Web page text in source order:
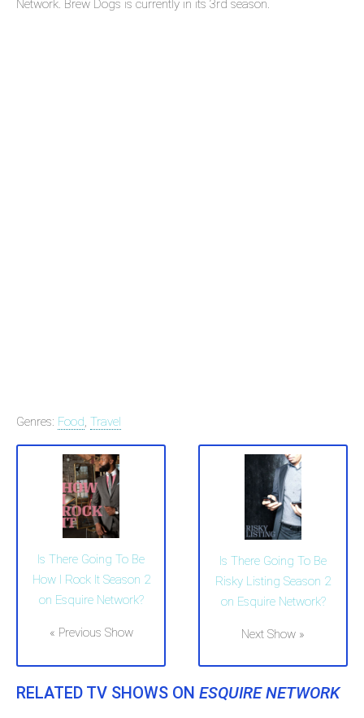
Network. Brew Dogs is currently in its 3rd season.
Genres: Food, Travel
Is There Going To Be
How I Rock It Season 2
on Esquire Network?
« Previous Show
Is There Going To Be
Risky Listing Season 2
on Esquire Network?
Next Show »
RELATED TV SHOWS ON ESQUIRE NETWORK